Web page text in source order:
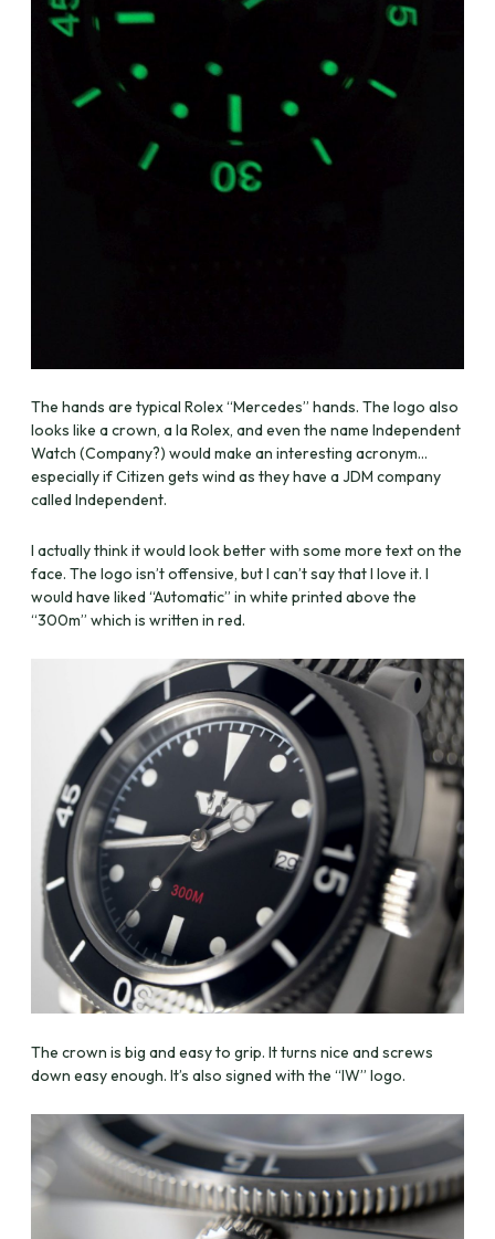
The hands are typical Rolex “Mercedes” hands. The logo also
looks like a crown, a la Rolex, and even the name Independent
Watch (Company?) would make an interesting acronym…
especially if Citizen gets wind as they have a JDM company
called Independent.
I actually think it would look better with some more text on the
face. The logo isn’t offensive, but I can’t say that I love it. I
would have liked “Automatic” in white printed above the
“300m” which is written in red.
The crown is big and easy to grip. It turns nice and screws
down easy enough. It’s also signed with the “IW” logo.